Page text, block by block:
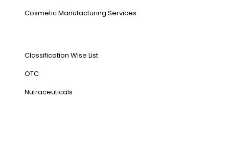
⁠Cosmetic Manufacturing Services
Classification Wise List
OTC
Nutraceuticals